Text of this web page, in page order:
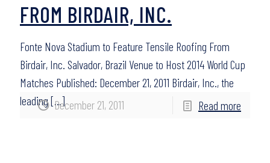
December 21, 2011
FROM BIRDAIR, INC.
Fonte Nova Stadium to Feature Tensile Roofing From
Birdair, Inc. Salvador, Brazil Venue to Host 2014 World Cup
Matches Published: December 21, 2011 Birdair, Inc., the
leading[…] Read more